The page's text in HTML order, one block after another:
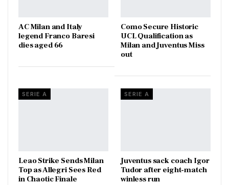
AC Milan and Italy
legend Franco Baresi
dies aged 66
Como Secure Historic
UCL Qualification as
Milan and Juventus Miss
out
SERIE A
Leao Strike Sends Milan
Top as Allegri Sees Red
in Chaotic Finale
SERIE A
Juventus sack coach Igor
Tudor after eight-match
winless run